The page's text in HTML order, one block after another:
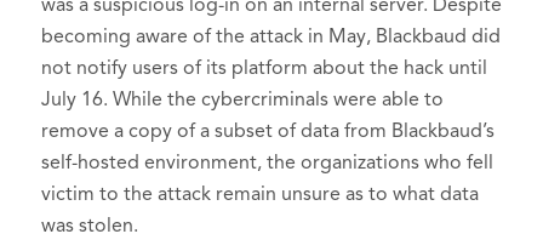
was a suspicious log-in on an internal server. Despite
becoming aware of the attack in May, Blackbaud did
not notify users of its platform about the hack until
July 16. While the cybercriminals were able to
remove a copy of a subset of data from Blackbaud’s
self-hosted environment, the organizations who fell
victim to the attack remain unsure as to what data
was stolen.